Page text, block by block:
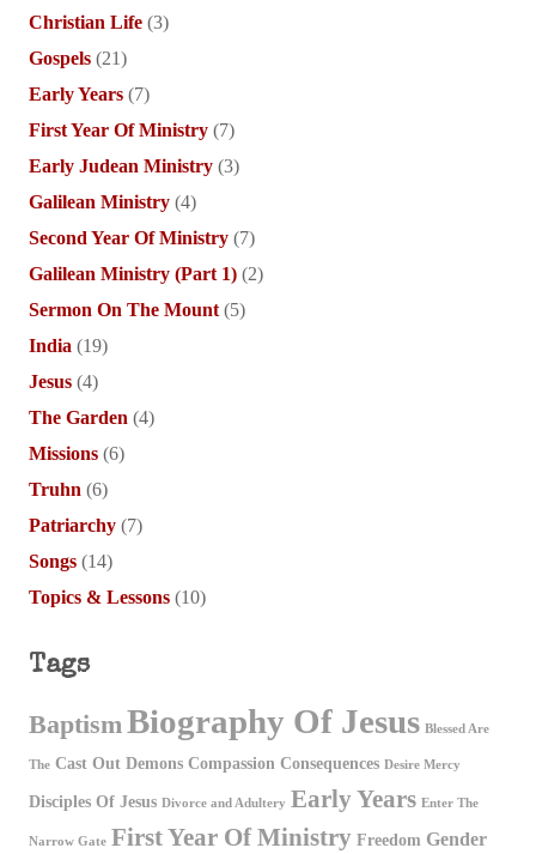
Christian Life (3)
Gospels (21)
Early Years (7)
First Year Of Ministry (7)
Early Judean Ministry (3)
Galilean Ministry (4)
Second Year Of Ministry (7)
Galilean Ministry (Part 1) (2)
Sermon On The Mount (5)
India (19)
Jesus (4)
The Garden (4)
Missions (6)
Truhn (6)
Patriarchy (7)
Songs (14)
Topics & Lessons (10)
Tags
BaptismBiography Of Jesus Blessed Are
The Cast Out Demons Compassion Consequences Desire Mercy
Disciples Of Jesus Divorce and Adultery Early Years Enter The
Narrow Gate First Year Of Ministry Freedom Gender